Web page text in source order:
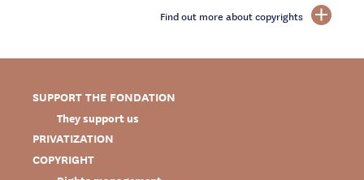
Find out more about copyrights
SUPPORT THE FONDATION
They support us
PRIVATIZATION
COPYRIGHT